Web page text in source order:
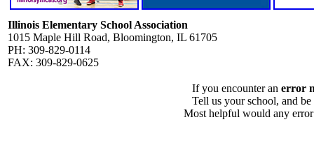
Illinois Elementary School Association
1015 Maple Hill Road, Bloomington, IL 61705
PH: 309-829-0114
FAX: 309-829-0625
If you encounter an error
Tell us your school, and
Most helpful would any